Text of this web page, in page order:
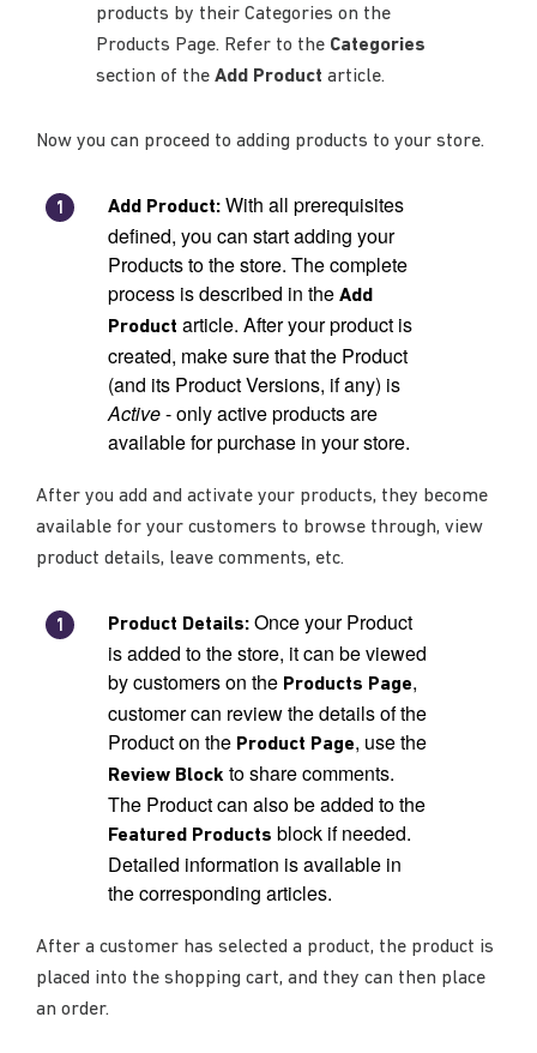
products by their Categories on the
Products Page. Refer to the Categories
section of the Add Product article.
Now you can proceed to adding products to your store.
Add Product: With all prerequisites
defined, you can start adding your
Products to the store. The complete
process is described in the Add
Product article. After your product is
created, make sure that the Product
(and its Product Versions, if any) is
Active- only active products are
available for purchase in your store.
After you add and activate your products, they become
available for your customers to browse through, view
product details, leave comments, etc.
Product Details: Once your Product
is added to the store, it can be viewed
by customers on the Products Page,
customer can review the details of the
Product on the Product Page, use the
Review Block to share comments.
The Product can also be added to the
Featured Products block if needed.
Detailed information is available in
the corresponding articles.
After a customer has selected a product, the product is
placed into the shopping cart, and they can then place
an order.